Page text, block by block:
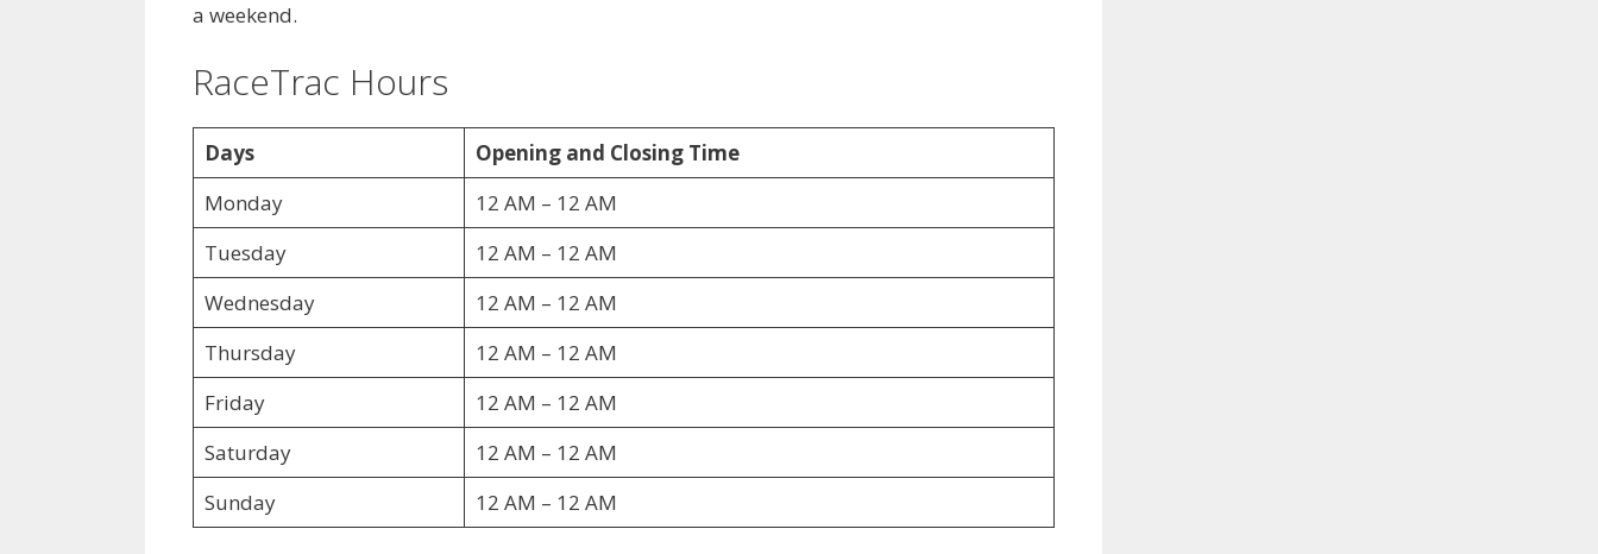
a weekend.
RaceTrac Hours
Days
Opening and Closing Time
Monday
12 AM – 12 AM
Tuesday
12 AM – 12 AM
Wednesday
12 AM – 12 AM
Thursday
12 AM – 12 AM
Friday
12 AM – 12 AM
Saturday
12 AM – 12 AM
Sunday
12 AM – 12 AM